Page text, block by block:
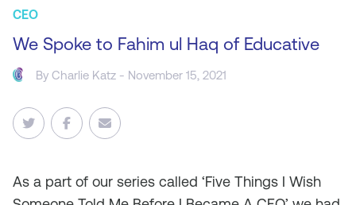
CEO
We Spoke to Fahim ul Haq of Educative
ByCharlie Katz - November 15, 2021
As a part of our series called ‘Five Things I Wish